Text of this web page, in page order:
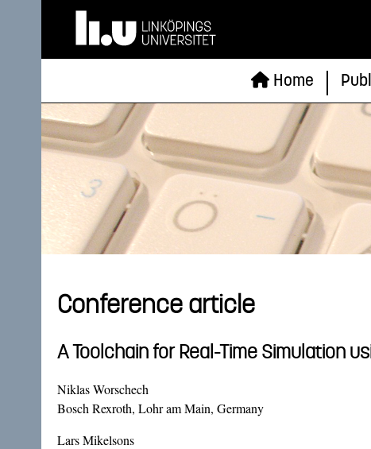
Home
Conference article
A Toolchain for Real-Time Simulation
Niklas Worschech
Bosch Rexroth, Lohr am Main, Germany
Lars Mikelsons